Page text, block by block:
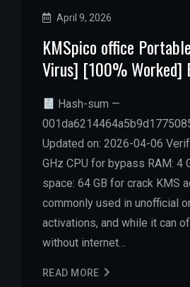
April 9, 2026
KMSpico office
Virus] [100% Worked]
Hash-sum —
Updated on: 2026-04-06
GHz CPU for bypass RAM: 4
space: 64 GB for crack KMS
commonly used in unofficial
activations, and while it can
without internet…
READ MORE